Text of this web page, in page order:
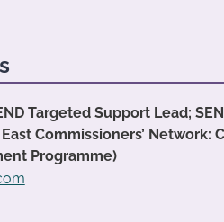
Targeted Support Lead;
Commissioners’ Network:
Programme)